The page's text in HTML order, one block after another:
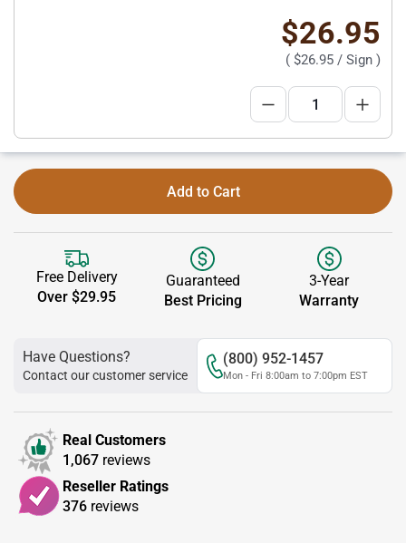
$26.95
( $26.95 / Sign )
Add to Cart
Free Delivery
Over $29.95
Guaranteed
Best Pricing
3-Year
Warranty
Have Questions?
Contact our customer service
(800) 952-1457
Mon - Fri 8:00am to 7:00pm EST
Real Customers
1,067 reviews
Reseller Ratings
376 reviews